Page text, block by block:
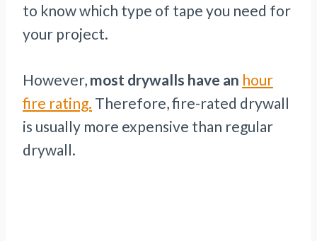
to know which type of tape you need for
your project.
However, most drywalls have an hour
fire rating. Therefore, fire-rated drywall
is usually more expensive than regular
drywall.